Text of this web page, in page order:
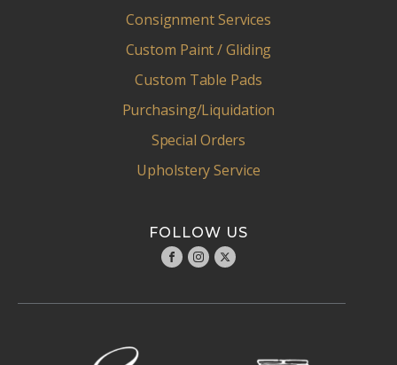
Consignment Services
Custom Paint / Gliding
Custom Table Pads
Purchasing/Liquidation
Special Orders
Upholstery Service
FOLLOW US